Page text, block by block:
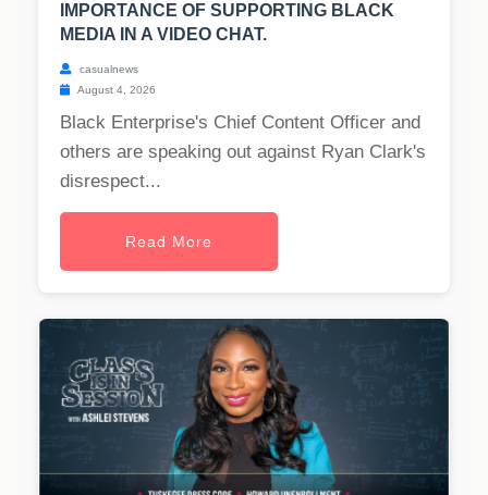
IMPORTANCE OF SUPPORTING BLACK
MEDIA IN A VIDEO CHAT.
casualnews
August 4, 2026
Black Enterprise's Chief Content Officer and
others are speaking out against Ryan Clark's
disrespect...
Read More